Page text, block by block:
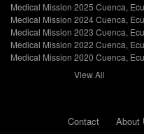
Medical Mission 2025 Cuenca,
Medical Mission 2024 Cuenca,
Medical Mission 2023 Cuenca,
Medical Mission 2022 Cuenca,
Medical Mission 2020 Cuenca,
View All
Contact About